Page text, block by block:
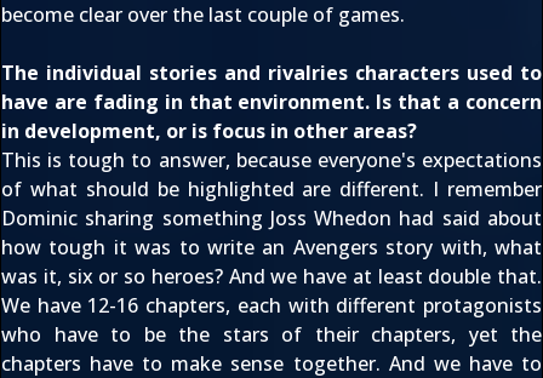
become clear over the last couple of games.
The individual stories and rivalries characters used to
have are fading in that environment. Is that a concern
in development, or is focus in other areas?
This is tough to answer, because everyone's expectations
of what should be highlighted are different. I remember
Dominic sharing something Joss Whedon had said about
how tough it was to write an Avengers story with, what
was it, six or so heroes? And we have at least double that.
We have 12-16 chapters, each with different protagonists
who have to be the stars of their chapters, yet the
chapters have to make sense together. And we have to